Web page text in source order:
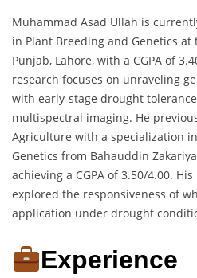
Muhammad Asad Ullah is
in Plant Breeding and Genetics
Punjab, Lahore, with a CGPA of
research focuses on unraveling
with early-stage drought
multispectral imaging. He
Agriculture with a specialization
Genetics from Bahauddin
achieving a CGPA of 3.50/4.00.
explored the responsiveness of
application under drought
Experience